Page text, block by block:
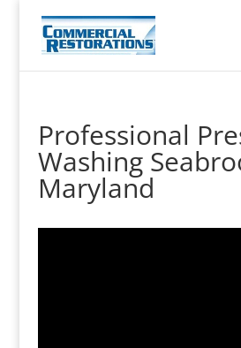
Professional
Washing
Maryland